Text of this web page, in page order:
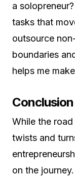
a
tasks that
outsource
boundaries
helps me
Conclusion
While the
twists and
on the